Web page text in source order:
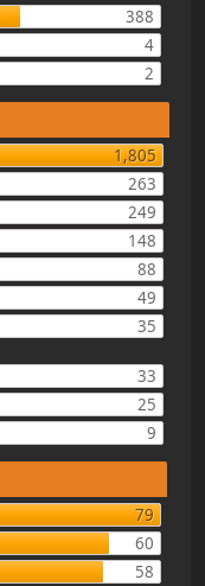
388
4
2
1,805
263
249
148
88
49
35
33
25
9
79
60
58